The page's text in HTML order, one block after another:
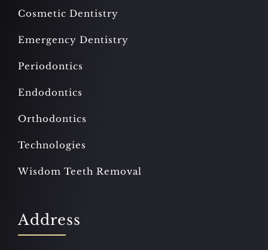
Cosmetic Dentistry
Emergency Dentistry
Periodontics
Endodontics
Orthodontics
Technologies
Wisdom Teeth Removal
Address